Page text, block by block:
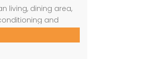
living, dining area,
and
The living area